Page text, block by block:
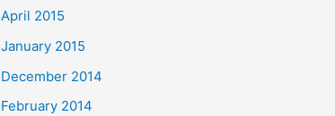
April 2015
January 2015
December 2014
February 2014